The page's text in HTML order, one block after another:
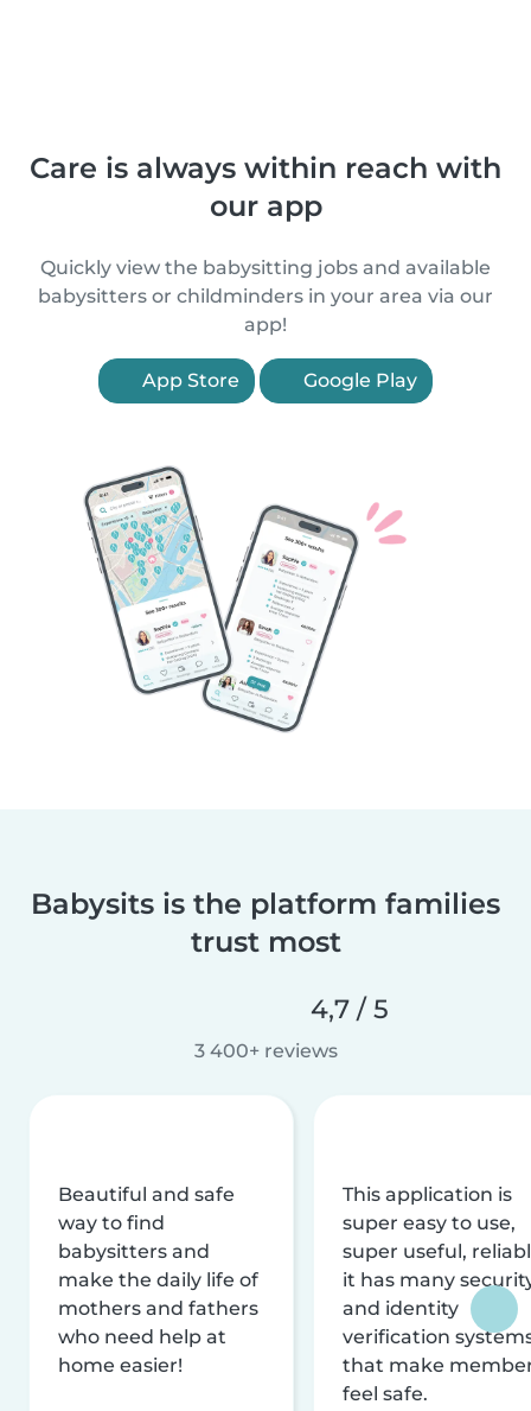
Care is always within reach with
our app
Quickly view the babysitting jobs and available
babysitters or childminders in your area via our
app!
App Store Google Play
Babysits is the platform families
trust most
4,7 / 5
3 400+ reviews
Beautiful and safe
way to find
babysitters and
make the daily life of
mothers and fathers
who need help at
home easier!
This application is
super easy to use,
super useful,
it has many
and identity
verification
that make
feel safe.